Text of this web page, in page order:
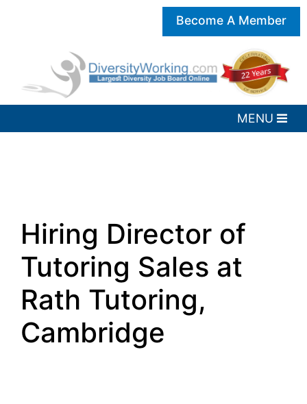
Become A Member
Hiring Director of
Tutoring Sales at
Rath Tutoring,
Cambridge